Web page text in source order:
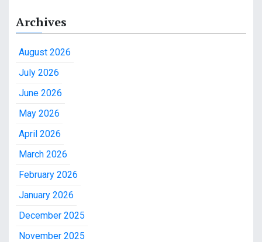
Archives
August 2026
July 2026
June 2026
May 2026
April 2026
March 2026
February 2026
January 2026
December 2025
November 2025